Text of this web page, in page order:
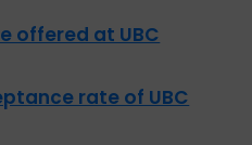
offered at UBC
rate of UBC